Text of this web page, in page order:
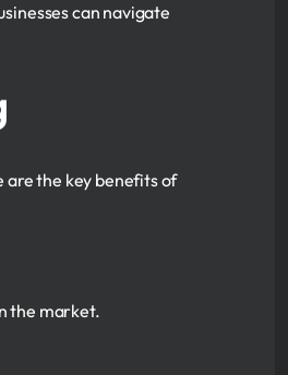
can navigate
are the key benefits of
the market.